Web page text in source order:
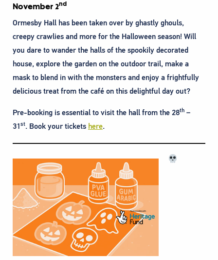
November 2nd
Ormesby Hall has been taken over by ghastly ghouls,
creepy crawlies and more for the Halloween season! Will
you dare to wander the halls of the spookily decorated
house, explore the garden on the outdoor trail, make a
mask to blend in with the monsters and enjoy a frightfully
delicious treat from the café on this delightful day out?
Pre-booking is essential to visit the hall from the 28th –
31st. Book your tickets here.